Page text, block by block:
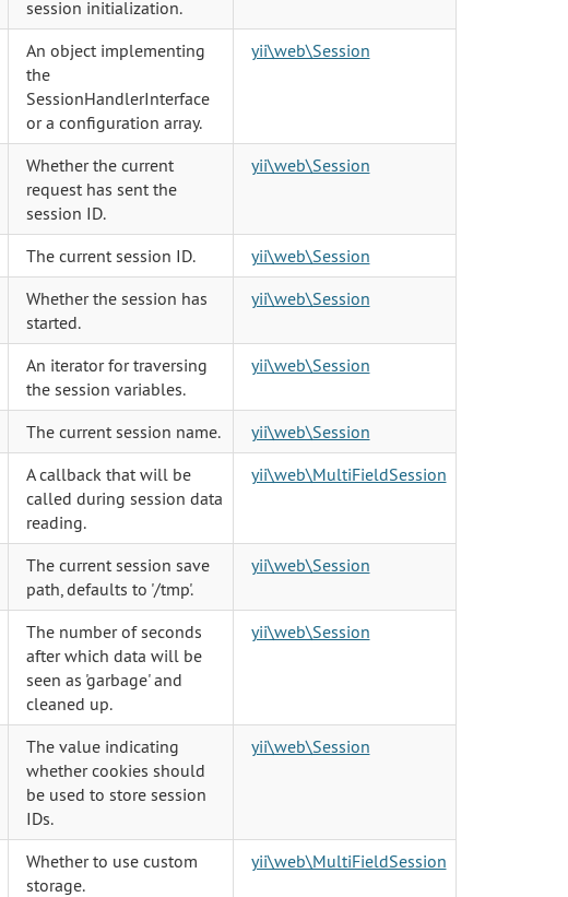
session initialization.
An object implementing
the
SessionHandlerInterface
or a configuration array.
yii\web\Session
Whether the current
request has sent the
session ID.
yii\web\Session
The current session ID.
yii\web\Session
Whether the session has
started.
yii\web\Session
An iterator for traversing
the session variables.
yii\web\Session
The current session name.
yii\web\Session
A callback that will be
called during session data
reading.
yii\web\MultiFieldSession
The current session save
path, defaults to '/tmp'.
yii\web\Session
The number of seconds
after which data will be
seen as 'garbage' and
cleaned up.
yii\web\Session
The value indicating
whether cookies should
be used to store session
IDs.
yii\web\Session
Whether to use custom
storage.
yii\web\MultiFieldSession